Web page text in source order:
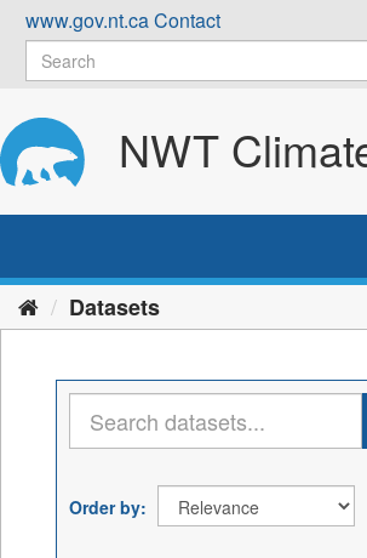
Skip
content
www.gov.nt.caContact
NWT
Datasets
Order by